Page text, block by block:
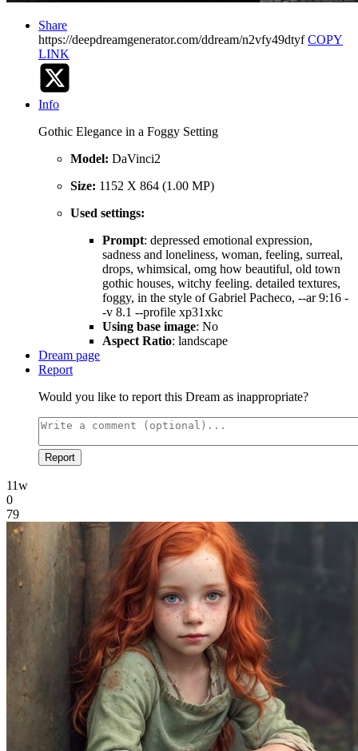
Share
https://deepdreamgenerator.com/ddream/n2vfy49dtyf COPY
LINK
Info
Gothic Elegance in a Foggy Setting
Model: DaVinci2
Size: 1152 X 864 (1.00 MP)
Used settings:
Prompt: depressed emotional expression,
sadness and loneliness, woman, feeling, surreal,
drops, whimsical, omg how beautiful, old town
gothic houses, witchy feeling. detailed textures,
foggy, in the style of Gabriel Pacheco, --ar 9:16 -
-v 8.1 --profile xp31xkc
Using base image: No
Aspect Ratio: landscape
Dream page
Report
Would you like to report this Dream as inappropriate?
Report
11w
0
79